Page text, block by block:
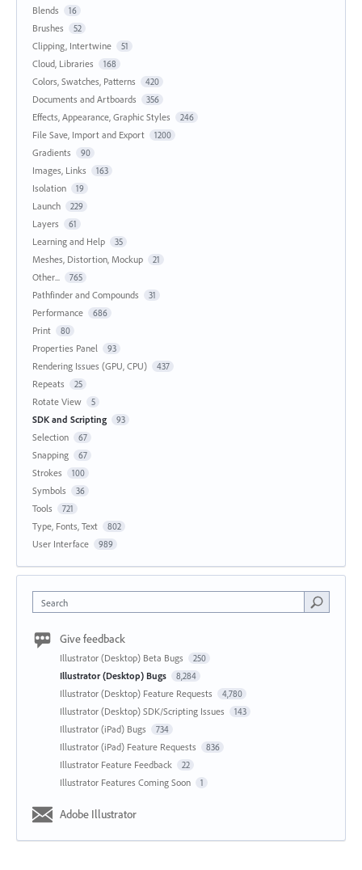
Blends 16
Brushes 52
Clipping, Intertwine 51
Cloud, Libraries 168
Colors, Swatches, Patterns 420
Documents and Artboards 356
Effects, Appearance, Graphic Styles 246
File Save, Import and Export 1200
Gradients 90
Images, Links 163
Isolation 19
Launch 229
Layers 61
Learning and Help 35
Meshes, Distortion, Mockup 21
Other... 765
Pathfinder and Compounds 31
Performance 686
Print 80
Properties Panel 93
Rendering Issues (GPU, CPU) 437
Repeats 25
Rotate View 5
SDK and Scripting 93
Selection 67
Snapping 67
Strokes 100
Symbols 36
Tools 721
Type, Fonts, Text 802
User Interface 989
Search
Give feedback
Illustrator (Desktop) Beta Bugs 250
Illustrator (Desktop) Bugs 8,284
Illustrator (Desktop) Feature Requests 4,780
Illustrator (Desktop) SDK/Scripting Issues 143
Illustrator (iPad) Bugs 734
Illustrator (iPad) Feature Requests 836
Illustrator Feature Feedback 22
Illustrator Features Coming Soon 1
Adobe Illustrator